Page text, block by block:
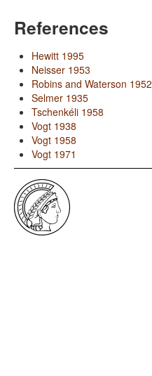
References
Hewitt 1995
Neisser 1953
Robins and Waterson 1952
Selmer 1935
Tschenkéli 1958
Vogt 1938
Vogt 1958
Vogt 1971